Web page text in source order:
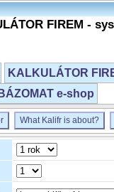
FIREM -
KALKULÁTOR
e-shop
What Kalifr is about?